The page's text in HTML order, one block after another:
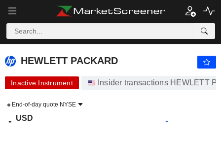
HEWLETT PACKARD
HEWLETT PACKARD
Inactive Instrument Insider transactions HEWLETT
End-of-day quote NYSE
- USD -